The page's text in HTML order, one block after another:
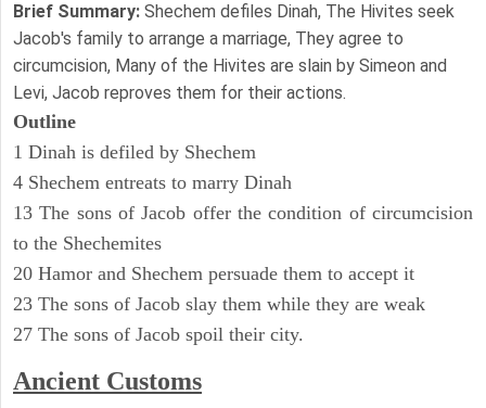
Brief Summary: Shechem defiles Dinah, The Hivites seek
Jacob's family to arrange a marriage, They agree to
circumcision, Many of the Hivites are slain by Simeon and
Levi, Jacob reproves them for their actions.
Outline
1 Dinah is defiled by Shechem
4 Shechem entreats to marry Dinah
13 The sons of Jacob offer the condition of circumcision
to the Shechemites
20 Hamor and Shechem persuade them to accept it
23 The sons of Jacob slay them while they are weak
27 The sons of Jacob spoil their city.
Ancient Customs